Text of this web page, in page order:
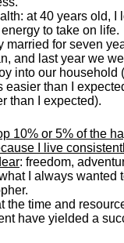
at 40 years old, I
to take on life.
married for seven
and last year we
into our household
easier than I
than I expected).
10% or 5% of the
I live
: freedom,
I always wanted
the time and
have yielded a